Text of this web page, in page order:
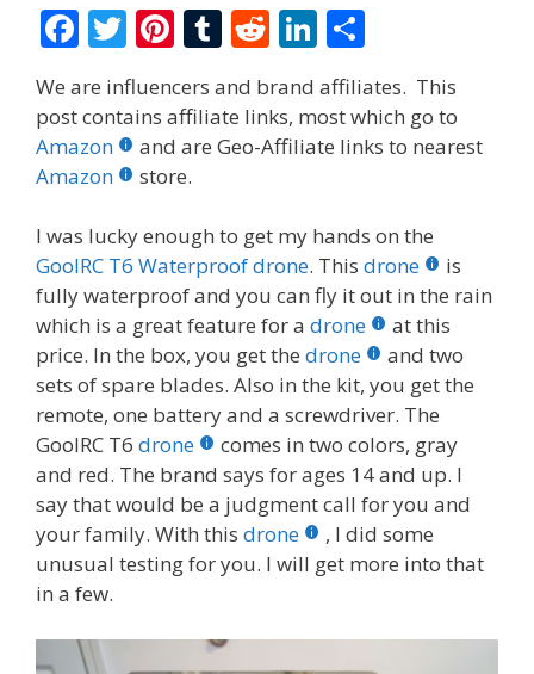
F
ac
e
b
o
o
k
T
w
itt
er
Pi
er
e
st
T
m
bl
R
d
di
Li
n
k
e
n
ar
e
We are influencers and brand affiliates. This
post contains affiliate links, most which go to
Amazon
and are Geo-Affiliate links to nearest
Amazon
store.
I was lucky enough to get my hands on the
GoolRC T6 Waterproof drone. This drone
is
fully waterproof and you can fly it out in the rain
which is a great feature for a drone
at this
price. In the box, you get the drone
and two
sets of spare blades. Also in the kit, you get the
remote, one battery and a screwdriver. The
GoolRC T6 drone
comes in two colors, gray
and red. The brand says for ages 14 and up. I
say that would be a judgment call for you and
your family. With this drone
, I did some
unusual testing for you. I will get more into that
in a few.